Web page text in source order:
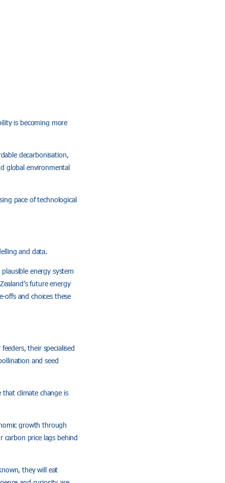
is becoming more
decarbonisation,
global environmental
pace of technological
and data.
energy system
future energy
offs and choices these
their specialised
and seed
climate change is
growth through
carbon price lags behind
they will eat